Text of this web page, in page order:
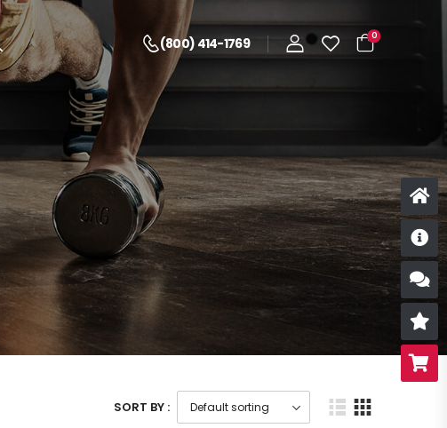
(800) 414-1769 0
SORT BY :